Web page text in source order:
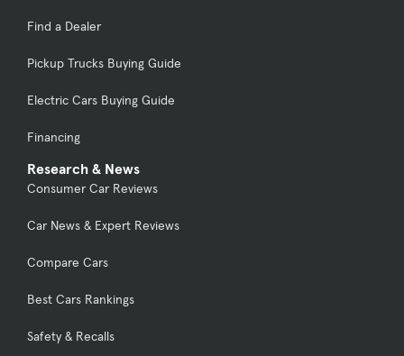
Find a Dealer
Pickup Trucks Buying Guide
Electric Cars Buying Guide
Financing
Research & News
Consumer Car Reviews
Car News & Expert Reviews
Compare Cars
Best Cars Rankings
Safety & Recalls